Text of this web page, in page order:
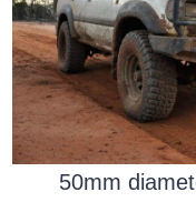
50mm